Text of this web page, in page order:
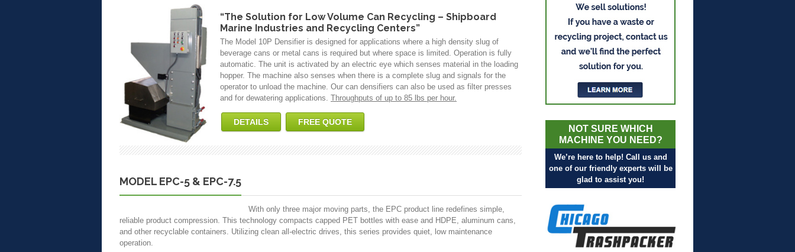
“The Solution for Low Volume Can Recycling – Shipboard
Marine Industries and Recycling Centers”
The Model 10P Densifier is designed for applications where a high density slug of
beverage cans or metal cans is required but where space is limited. Operation is fully
automatic. The unit is activated by an electric eye which senses material in the loading
hopper. The machine also senses when there is a complete slug and signals for the
operator to unload the machine. Our can densifiers can also be used as filter presses
and for dewatering applications. Throughputs of up to 85 lbs per hour.
DETAILS FREE QUOTE
MODEL EPC-5 & EPC-7.5
With only three major moving parts, the EPC product line redefines simple,
reliable product compression. This technology compacts capped PET bottles with ease and HDPE, aluminum cans,
and other recyclable containers. Utilizing clean all-electric drives, this series provides quiet, low maintenance
operation.
NOT SURE WHICH
MACHINE YOU NEED?
We’re here to help! Call us and
one of our friendly experts will be
glad to assist you!